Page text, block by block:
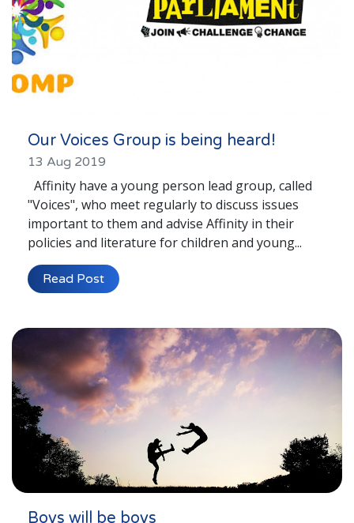
Our Voices Group is being heard!
13 Aug 2019
Affinity have a young person lead group, called
"Voices", who meet regularly to discuss issues
important to them and advise Affinity in their
policies and literature for children and young...
Read Post
Boys will be boys